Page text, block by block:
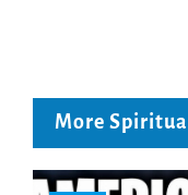
More